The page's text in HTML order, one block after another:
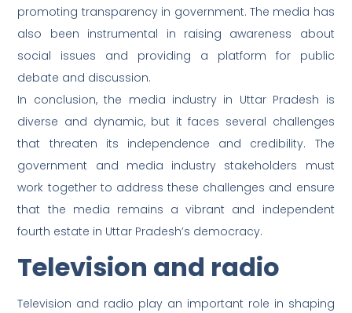
promoting transparency in government. The media has
also been instrumental in raising awareness about
social issues and providing a platform for public
debate and discussion.
In conclusion, the media industry in Uttar Pradesh is
diverse and dynamic, but it faces several challenges
that threaten its independence and credibility. The
government and media industry stakeholders must
work together to address these challenges and ensure
that the media remains a vibrant and independent
fourth estate in Uttar Pradesh’s democracy.
Television and radio
Television and radio play an important role in shaping